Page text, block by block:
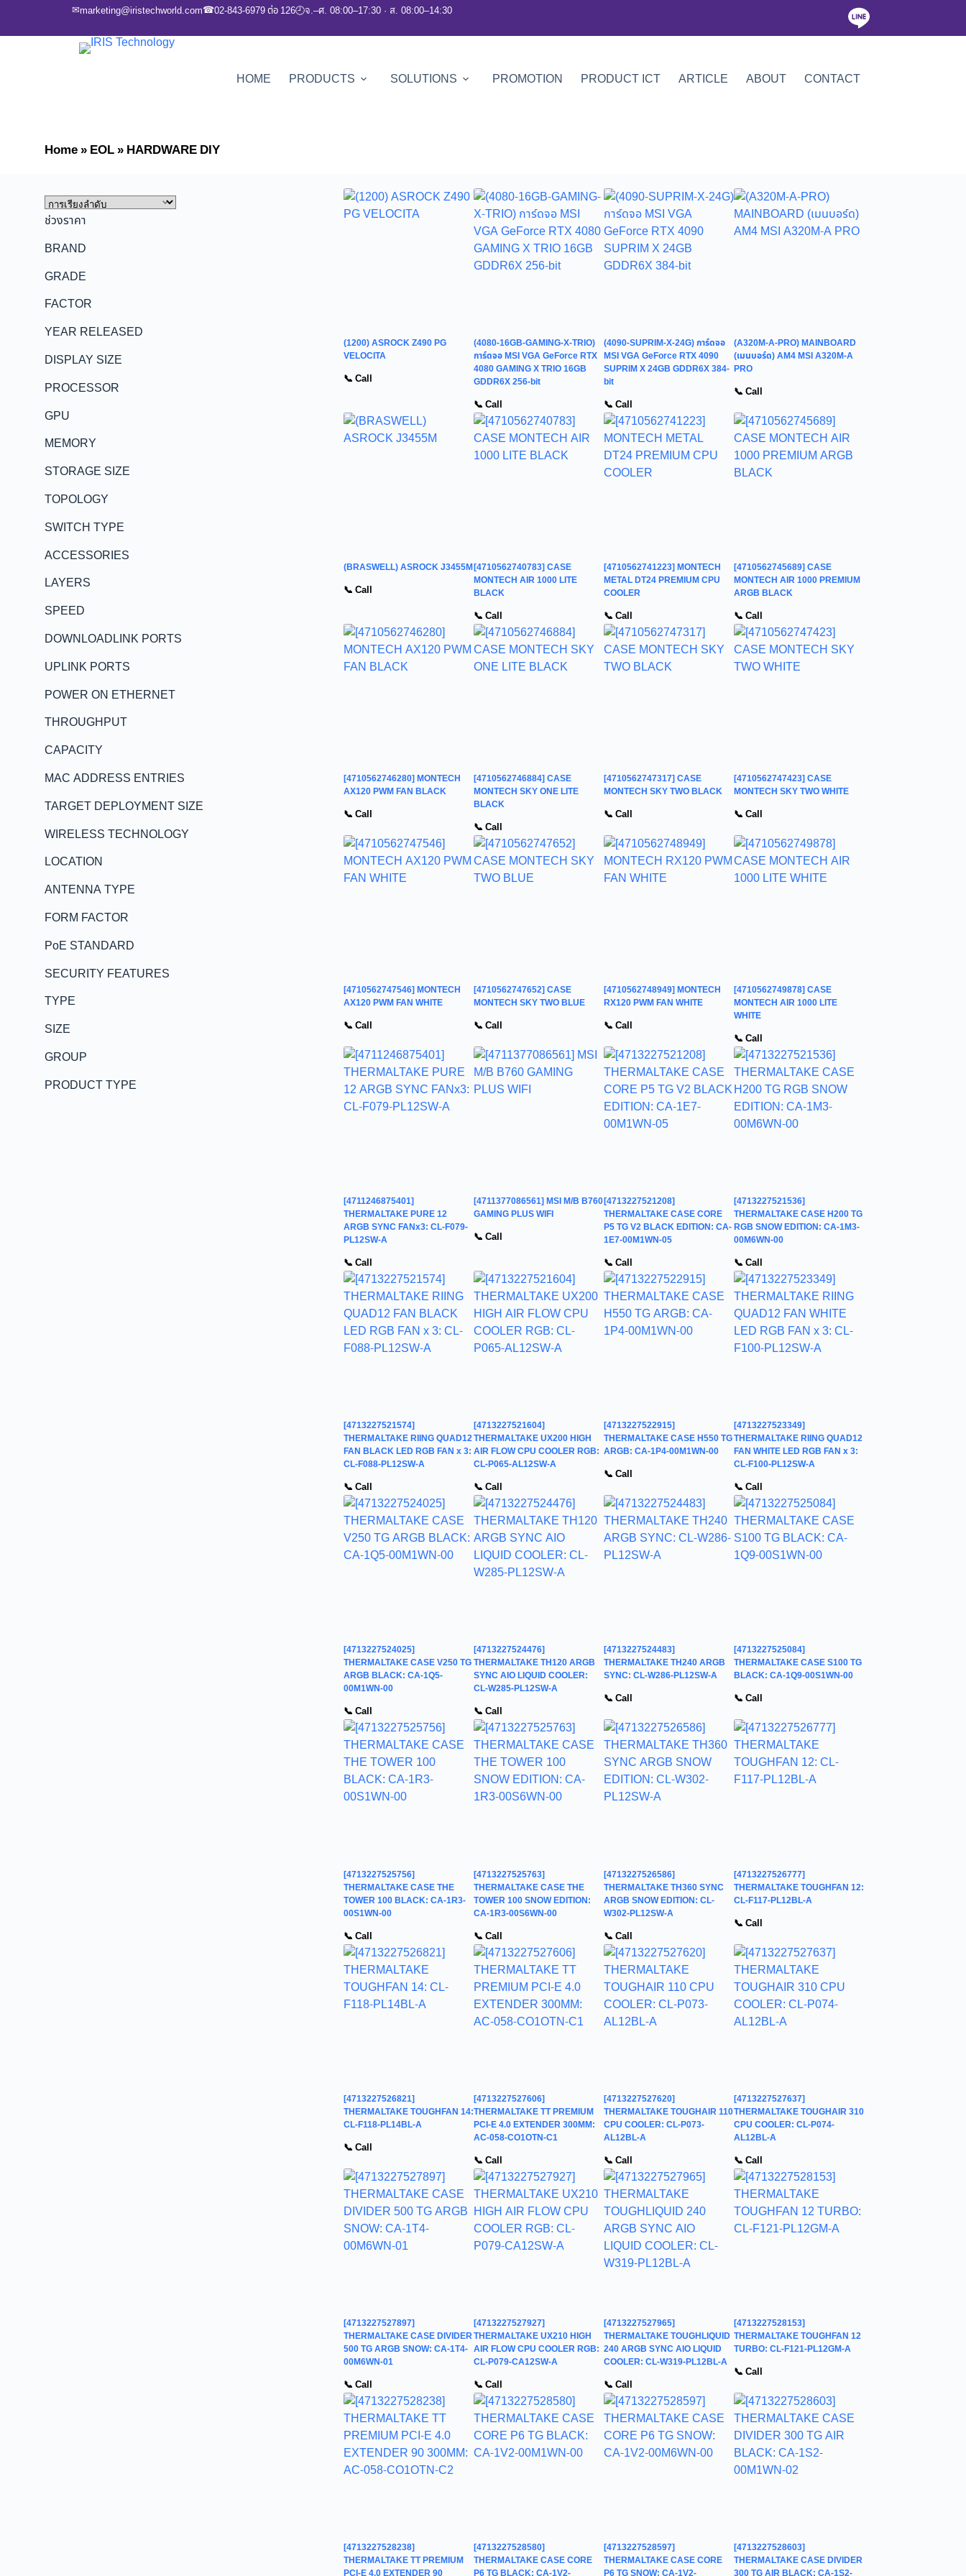
✉marketing@iristechworld.com☎02-843-6979 ต่อ 126🕘จ.–ศ. 08:00–17:30 · ส. 08:00–14:30
HOME PRODUCTS SOLUTIONS PROMOTION PRODUCT ICT ARTICLE ABOUT CONTACT
Home»EOL»HARDWARE DIY
ช่วงราคา
BRAND
GRADE
FACTOR
YEAR RELEASED
DISPLAY SIZE
PROCESSOR
GPU
MEMORY
STORAGE SIZE
TOPOLOGY
SWITCH TYPE
ACCESSORIES
LAYERS
SPEED
DOWNLOADLINK PORTS
UPLINK PORTS
POWER ON ETHERNET
THROUGHPUT
CAPACITY
MAC ADDRESS ENTRIES
TARGET DEPLOYMENT SIZE
WIRELESS TECHNOLOGY
LOCATION
ANTENNA TYPE
FORM FACTOR
PoE STANDARD
SECURITY FEATURES
TYPE
SIZE
GROUP
PRODUCT TYPE
(1200) ASROCK Z490 PG
VELOCITA
📞 Call
(4080-16GB-GAMING-X-TRIO)
การ์ดจอ MSI VGA GeForce RTX
4080 GAMING X TRIO 16GB
GDDR6X 256-bit
📞 Call
(4090-SUPRIM-X-24G) การ์ดจอ
MSI VGA GeForce RTX 4090
SUPRIM X 24GB GDDR6X 384-
bit
📞 Call
(A320M-A-PRO) MAINBOARD
(เมนบอร์ด) AM4 MSI A320M-A
PRO
📞 Call
(BRASWELL) ASROCK J3455M
📞 Call
[4710562740783] CASE
MONTECH AIR 1000 LITE
BLACK
📞 Call
[4710562741223] MONTECH
METAL DT24 PREMIUM CPU
COOLER
📞 Call
[4710562745689] CASE
MONTECH AIR 1000 PREMIUM
ARGB BLACK
📞 Call
[4710562746280] MONTECH
AX120 PWM FAN BLACK
📞 Call
[4710562746884] CASE
MONTECH SKY ONE LITE
BLACK
📞 Call
[4710562747317] CASE
MONTECH SKY TWO BLACK
📞 Call
[4710562747423] CASE
MONTECH SKY TWO WHITE
📞 Call
[4710562747546] MONTECH
AX120 PWM FAN WHITE
📞 Call
[4710562747652] CASE
MONTECH SKY TWO BLUE
📞 Call
[4710562748949] MONTECH
RX120 PWM FAN WHITE
📞 Call
[4710562749878] CASE
MONTECH AIR 1000 LITE
WHITE
📞 Call
[4711246875401]
THERMALTAKE PURE 12
ARGB SYNC FANx3: CL-F079-
PL12SW-A
📞 Call
[4711377086561] MSI M/B B760
GAMING PLUS WIFI
📞 Call
[4713227521208]
THERMALTAKE CASE CORE
P5 TG V2 BLACK EDITION: CA-
1E7-00M1WN-05
📞 Call
[4713227521536]
THERMALTAKE CASE H200 TG
RGB SNOW EDITION: CA-1M3-
00M6WN-00
📞 Call
[4713227521574]
THERMALTAKE RIING QUAD12
FAN BLACK LED RGB FAN x 3:
CL-F088-PL12SW-A
📞 Call
[4713227521604]
THERMALTAKE UX200 HIGH
AIR FLOW CPU COOLER RGB:
CL-P065-AL12SW-A
📞 Call
[4713227522915]
THERMALTAKE CASE H550 TG
ARGB: CA-1P4-00M1WN-00
📞 Call
[4713227523349]
THERMALTAKE RIING QUAD12
FAN WHITE LED RGB FAN x 3:
CL-F100-PL12SW-A
📞 Call
[4713227524025]
THERMALTAKE CASE V250 TG
ARGB BLACK: CA-1Q5-
00M1WN-00
📞 Call
[4713227524476]
THERMALTAKE TH120 ARGB
SYNC AIO LIQUID COOLER:
CL-W285-PL12SW-A
📞 Call
[4713227524483]
THERMALTAKE TH240 ARGB
SYNC: CL-W286-PL12SW-A
📞 Call
[4713227525084]
THERMALTAKE CASE S100 TG
BLACK: CA-1Q9-00S1WN-00
📞 Call
[4713227525756]
THERMALTAKE CASE THE
TOWER 100 BLACK: CA-1R3-
00S1WN-00
📞 Call
[4713227525763]
THERMALTAKE CASE THE
TOWER 100 SNOW EDITION:
CA-1R3-00S6WN-00
📞 Call
[4713227526586]
THERMALTAKE TH360 SYNC
ARGB SNOW EDITION: CL-
W302-PL12SW-A
📞 Call
[4713227526777]
THERMALTAKE TOUGHFAN 12:
CL-F117-PL12BL-A
📞 Call
[4713227526821]
THERMALTAKE TOUGHFAN 14:
CL-F118-PL14BL-A
📞 Call
[4713227527606]
THERMALTAKE TT PREMIUM
PCI-E 4.0 EXTENDER 300MM:
AC-058-CO1OTN-C1
📞 Call
[4713227527620]
THERMALTAKE TOUGHAIR 110
CPU COOLER: CL-P073-
AL12BL-A
📞 Call
[4713227527637]
THERMALTAKE TOUGHAIR 310
CPU COOLER: CL-P074-
AL12BL-A
📞 Call
[4713227527897]
THERMALTAKE CASE DIVIDER
500 TG ARGB SNOW: CA-1T4-
00M6WN-01
📞 Call
[4713227527927]
THERMALTAKE UX210 HIGH
AIR FLOW CPU COOLER RGB:
CL-P079-CA12SW-A
📞 Call
[4713227527965]
THERMALTAKE TOUGHLIQUID
240 ARGB SYNC AIO LIQUID
COOLER: CL-W319-PL12BL-A
📞 Call
[4713227528153]
THERMALTAKE TOUGHFAN 12
TURBO: CL-F121-PL12GM-A
📞 Call
[4713227528238]
THERMALTAKE TT PREMIUM
PCI-E 4.0 EXTENDER 90
[4713227528580]
THERMALTAKE CASE CORE
P6 TG BLACK: CA-1V2-
[4713227528597]
THERMALTAKE CASE CORE
P6 TG SNOW: CA-1V2-
[4713227528603]
THERMALTAKE CASE DIVIDER
300 TG AIR BLACK: CA-1S2-